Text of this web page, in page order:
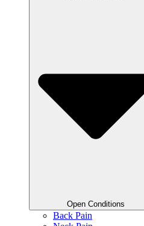
Open Conditions
Back Pain